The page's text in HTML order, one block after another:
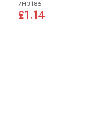
7H3185
£1.14